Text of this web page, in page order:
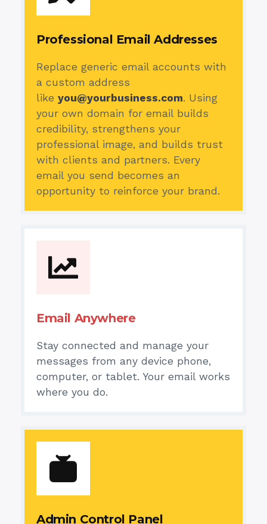
Professional Email Addresses
Replace generic email accounts with
a custom address
like you@yourbusiness.com. Using
your own domain for email builds
credibility, strengthens your
professional image, and builds trust
with clients and partners. Every
email you send becomes an
opportunity to reinforce your brand.
Email Anywhere
Stay connected and manage your
messages from any device phone,
computer, or tablet. Your email works
where you do.
Admin Control Panel